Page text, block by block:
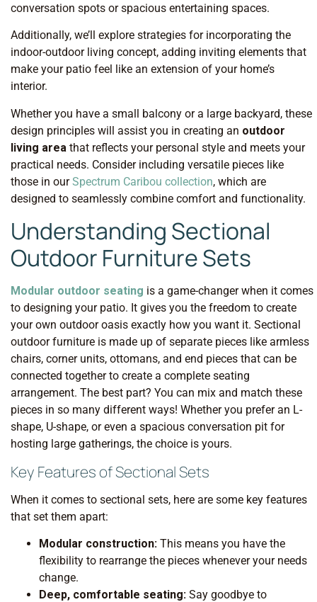
conversation spots or spacious entertaining spaces.
Additionally, we’ll explore strategies for incorporating the
indoor-outdoor living concept, adding inviting elements that
make your patio feel like an extension of your home’s
interior.
Whether you have a small balcony or a large backyard, these
design principles will assist you in creating an outdoor
living area that reflects your personal style and meets your
practical needs. Consider including versatile pieces like
those in ourSpectrum Caribou collection, which are
designed to seamlessly combine comfort and functionality.
Understanding Sectional
Outdoor Furniture Sets
Modular outdoor seating is a game-changer when it comes
to designing your patio. It gives you the freedom to create
your own outdoor oasis exactly how you want it. Sectional
outdoor furniture is made up of separate pieces like armless
chairs, corner units, ottomans, and end pieces that can be
connected together to create a complete seating
arrangement. The best part? You can mix and match these
pieces in so many different ways! Whether you prefer an L-
shape, U-shape, or even a spacious conversation pit for
hosting large gatherings, the choice is yours.
Key Features of Sectional Sets
When it comes to sectional sets, here are some key features
that set them apart:
Modular construction: This means you have the
flexibility to rearrange the pieces whenever your needs
change.
Deep, comfortable seating: Say goodbye to